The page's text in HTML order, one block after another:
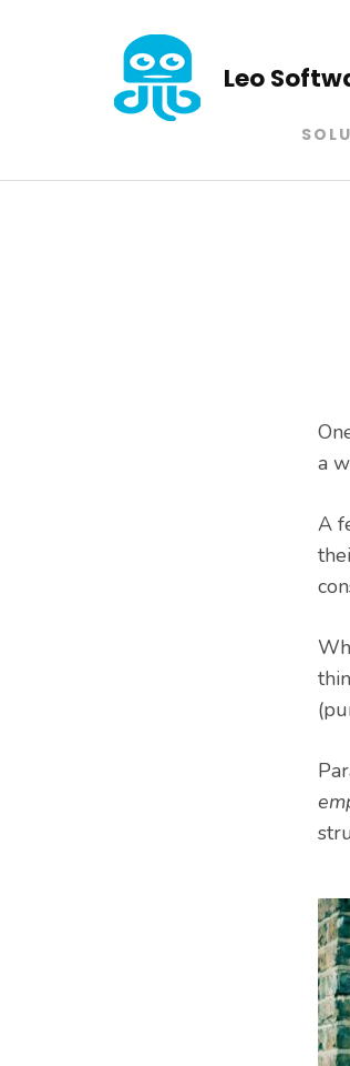
Leo
a
A